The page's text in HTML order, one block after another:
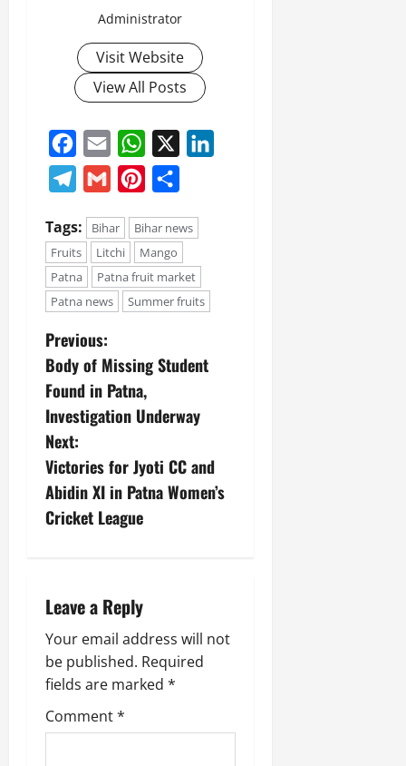
Administrator
Visit Website
View All Posts
Facebook
Email WhatsApp
Telegram
Gmail Pinterest
Tags: Bihar
Bihar news
Fruits
Litchi
Mango
Patna
Patna fruit market
Patna news
Summer fruits
Previous:
Body of Missing Student
Found in Patna,
Investigation Underway
Next:
Victories for Jyoti CC and
Abidin XI in Patna Women’s
Cricket League
Leave a Reply
Your email address will not
be published. Required
fields are marked *
Comment*